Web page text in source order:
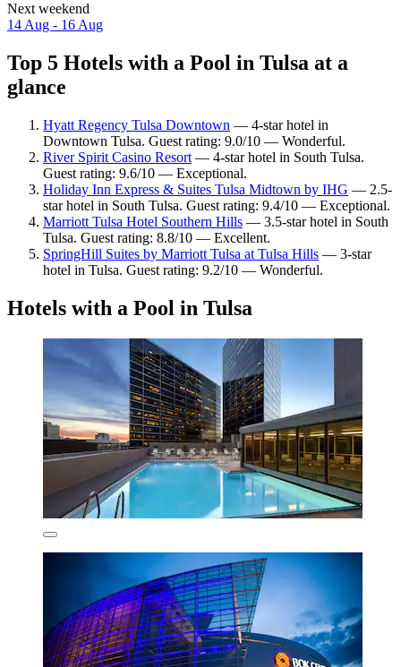
Next weekend
14 Aug - 16 Aug
Top 5 Hotels with a Pool in Tulsa at a
glance
Hyatt Regency Tulsa Downtown — 4-star hotel in
Downtown Tulsa. Guest rating: 9.0/10 — Wonderful.
River Spirit Casino Resort — 4-star hotel in South Tulsa.
Guest rating: 9.6/10 — Exceptional.
Holiday Inn Express & Suites Tulsa Midtown by IHG — 2.5-
star hotel in South Tulsa. Guest rating: 9.4/10 — Exceptional.
Marriott Tulsa Hotel Southern Hills — 3.5-star hotel in South
Tulsa. Guest rating: 8.8/10 — Excellent.
SpringHill Suites by Marriott Tulsa at Tulsa Hills — 3-star
hotel in Tulsa. Guest rating: 9.2/10 — Wonderful.
Hotels with a Pool in Tulsa